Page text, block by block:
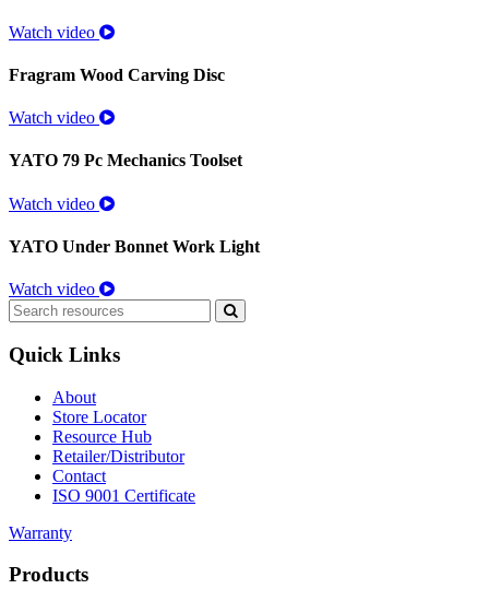
Watch video
Fragram Wood Carving Disc
Watch video
YATO 79 Pc Mechanics Toolset
Watch video
YATO Under Bonnet Work Light
Watch video
Search
for:
Quick Links
About
Store Locator
Resource Hub
Retailer/Distributor
Contact
ISO 9001 Certificate
Warranty
Products